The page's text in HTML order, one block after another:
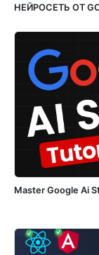
НЕЙРОСЕТЬ ОТ
Master Google Ai